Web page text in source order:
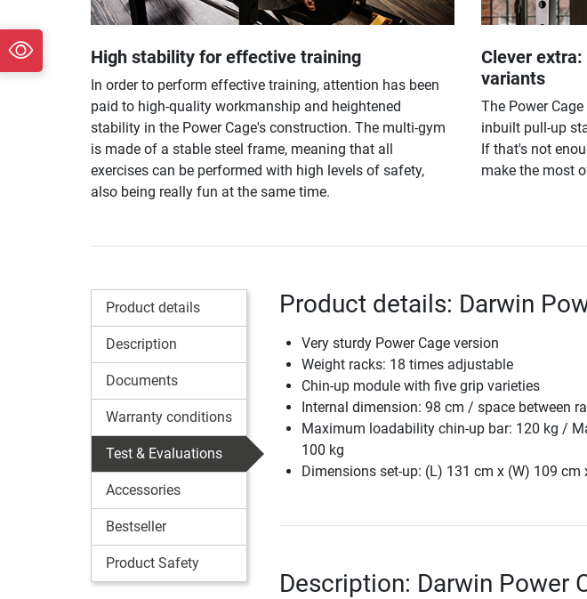
High stability for effective training
In order to perform effective training, attention has been
paid to high-quality workmanship and heightened
stability in the Power Cage's construction. The multi-gym
is made of a stable steel frame, meaning that all
exercises can be performed with high levels of safety,
also being really fun at the same time.
Clever
variants
The Power
inbuilt pull-up
If that's not
make the most
Product details
Description
Documents
Warranty conditions
Test & Evaluations
Accessories
Bestseller
Product Safety
Product details: Darwin
Very sturdy Power Cage version
Weight racks: 18 times adjustable
Chin-up module with five grip varieties
Internal dimension: 98 cm / space between
Maximum loadability chin-up bar: 120 kg /
100 kg
Dimensions set-up: (L) 131 cm x (W) 109 cm
Description: Darwin Power